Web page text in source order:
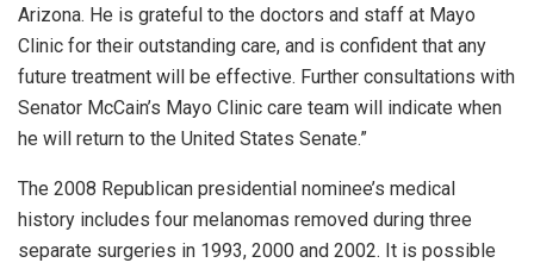
Arizona. He is grateful to the doctors and staff at Mayo
Clinic for their outstanding care, and is confident that any
future treatment will be effective. Further consultations with
Senator McCain’s Mayo Clinic care team will indicate when
he will return to the United States Senate.”
The 2008 Republican presidential nominee’s medical
history includes four melanomas removed during three
separate surgeries in 1993, 2000 and 2002. It is possible